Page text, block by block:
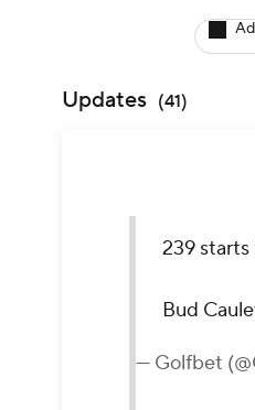
Updates (41)
239 starts
Bud
— Golfbet